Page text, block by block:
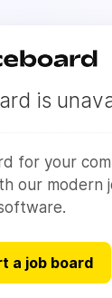
is
for your
our modern
a job board